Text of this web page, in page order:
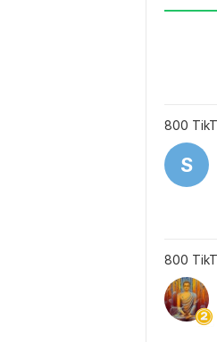
800
S
800